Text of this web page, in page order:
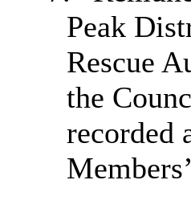
Peak
Rescue
the
recorded